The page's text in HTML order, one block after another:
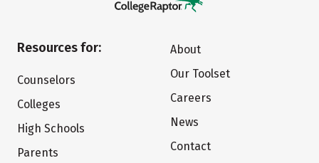
Resources for:
Counselors
Colleges
High Schools
Parents
About
Our Toolset
Careers
News
Contact